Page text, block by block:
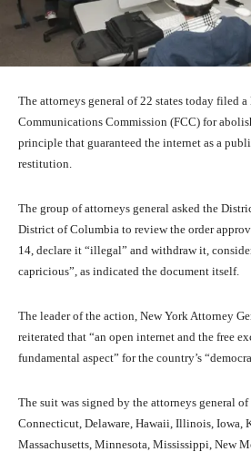
The attorneys general of 22 states today filed
Communications Commission (FCC) for
principle that guaranteed the internet as a
restitution.
The group of attorneys general asked the
District of Columbia to review the order
14, declare it “illegal” and withdraw it,
capricious”, as indicated the document itself.
The leader of the action, New York Attorney
reiterated that “an open internet and the free
fundamental aspect” for the country’s
The suit was signed by the attorneys general
Connecticut, Delaware, Hawaii, Illinois, Iowa,
Massachusetts, Minnesota, Mississippi, New